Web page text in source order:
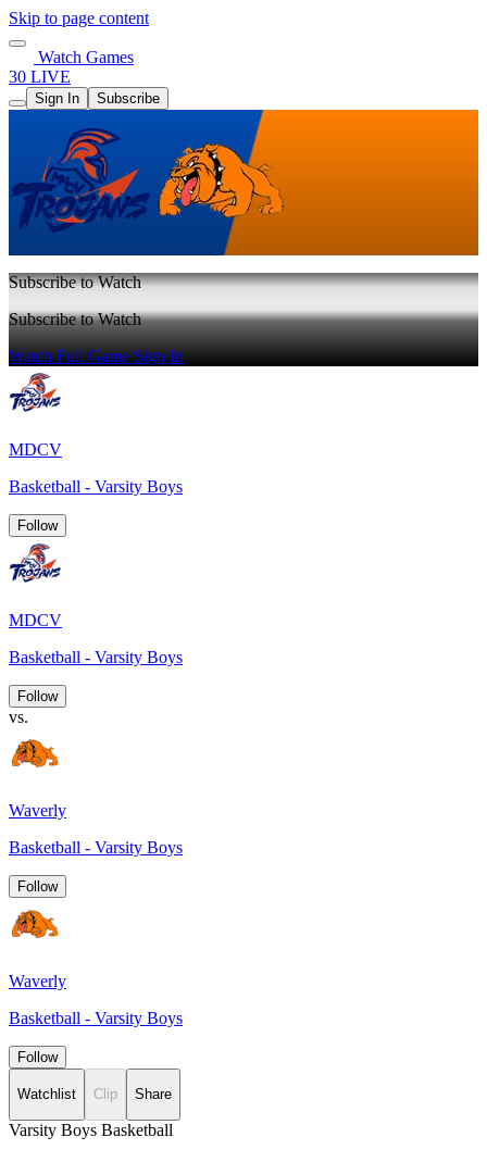
Skip to page content
Watch Games
30 LIVE
Sign In Subscribe
Subscribe to Watch
Subscribe to Watch
Watch Full GameSign In
MDCV
Basketball - Varsity Boys
Follow
MDCV
Basketball - Varsity Boys
Follow
vs.
Waverly
Basketball - Varsity Boys
Follow
Waverly
Basketball - Varsity Boys
Follow
Watchlist Clip Share
Varsity Boys Basketball